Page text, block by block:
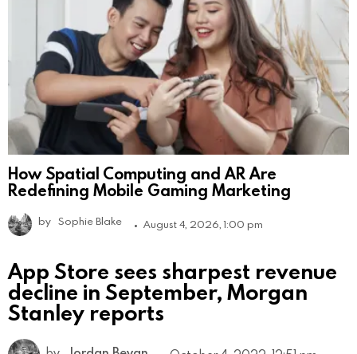
How Spatial Computing and AR Are
Redefining Mobile Gaming Marketing
by Sophie Blake August 4, 2026, 1:00 pm
App Store sees sharpest revenue
decline in September, Morgan
Stanley reports